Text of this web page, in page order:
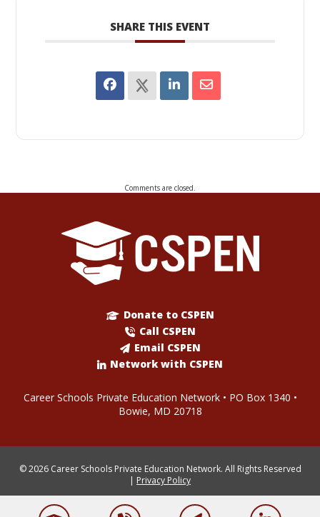
SHARE THIS EVENT
Comments are closed.
Donate to CSPEN
Call CSPEN
Email CSPEN
Network with CSPEN
Career Schools Private Education Network • PO Box 1340 •
Bowie, MD 20718
© 2026 Career Schools Private Education Network. All Rights Reserved
| Privacy Policy